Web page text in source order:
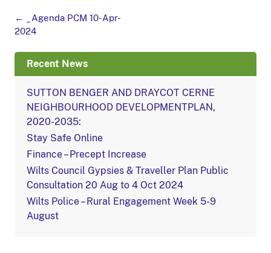
Post
navigation
←
_Agenda PCM 10-Apr-
2024
Recent News
SUTTON BENGER AND DRAYCOT CERNE
NEIGHBOURHOOD DEVELOPMENTPLAN,
2020-2035:
Stay Safe Online
Finance – Precept Increase
Wilts Council Gypsies & Traveller Plan Public
Consultation 20 Aug to 4 Oct 2024
Wilts Police – Rural Engagement Week 5-9
August